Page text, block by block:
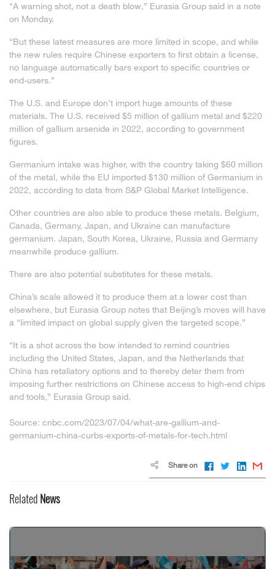
“A warning shot, not a death blow,” Eurasia Group said in a note
on Monday.
“But these latest measures are more limited in scope, and while
the new rules require Chinese exporters to first obtain a license,
no language automatically bars export to specific countries or
end-users.”
The U.S. and Europe don’t import huge amounts of these
materials. The U.S. received $5 million of gallium metal and $220
million of gallium arsenide in 2022, according to government
figures.
Germanium intake was higher, with the country taking $60 million
of the metal, while the EU imported $130 million of Germanium in
2022, according to data from S&P Global Market Intelligence.
Other countries are also able to produce these metals. Belgium,
Canada, Germany, Japan, and Ukraine can manufacture
germanium. Japan, South Korea, Ukraine, Russia and Germany
meanwhile produce gallium.
There are also potential substitutes for these metals.
China’s scale allowed it to produce them at a lower cost than
elsewhere, but Eurasia Group notes that Beijing’s moves will have
a “limited impact on global supply given the targeted scope.”
“It is a shot across the bow intended to remind countries
including the United States, Japan, and the Netherlands that
China has retaliatory options and to thereby deter them from
imposing further restrictions on Chinese access to high-end chips
and tools,” Eurasia Group said.
Source: cnbc.com/2023/07/04/what-are-gallium-and-
germanium-china-curbs-exports-of-metals-for-tech.html
Share on
RelatedNews